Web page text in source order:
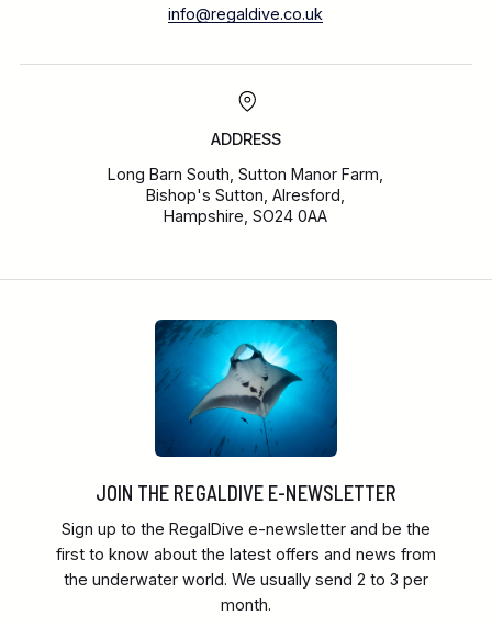
info@regaldive.co.uk
ADDRESS
Long Barn South, Sutton Manor Farm,
Bishop's Sutton, Alresford,
Hampshire, SO24 0AA
JOIN THE REGALDIVE E-NEWSLETTER
Sign up to the RegalDive e-newsletter and be the
first to know about the latest offers and news from
the underwater world. We usually send 2 to 3 per
month.